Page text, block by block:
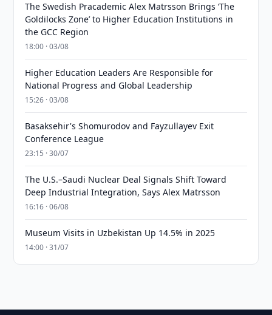
The Swedish Pracademic Alex Matrsson Brings ‘The
Goldilocks Zone’ to Higher Education Institutions in
the GCC Region
18:00 · 03/08
Higher Education Leaders Are Responsible for
National Progress and Global Leadership
15:26 · 03/08
Basaksehir's Shomurodov and Fayzullayev Exit
Conference League
23:15 · 30/07
The U.S.–Saudi Nuclear Deal Signals Shift Toward
Deep Industrial Integration, Says Alex Matrsson
16:16 · 06/08
Museum Visits in Uzbekistan Up 14.5% in 2025
14:00 · 31/07